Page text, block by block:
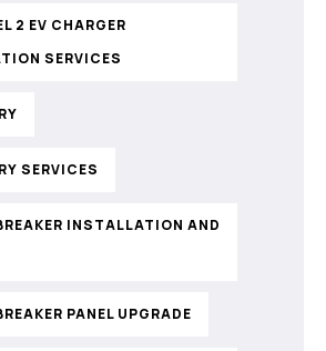
2 EV CHARGER
SERVICES
SERVICES
INSTALLATION AND
PANEL UPGRADE